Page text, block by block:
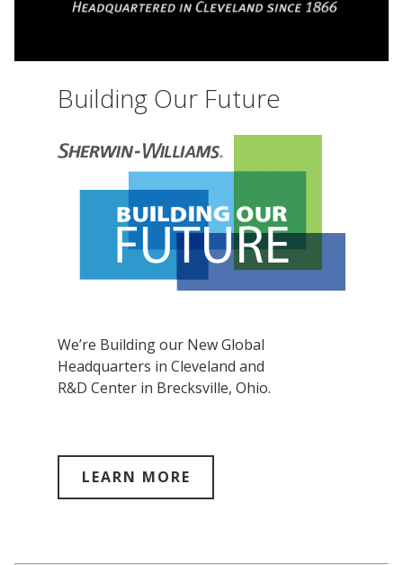
Building Our Future
We’re Building our New Global
Headquarters in Cleveland and
R&D Center in Brecksville, Ohio.
LEARN MORE